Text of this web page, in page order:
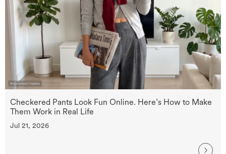
Checkered Pants Look Fun Online. Here’s How to Make
Them Work in Real Life
Jul 21, 2026